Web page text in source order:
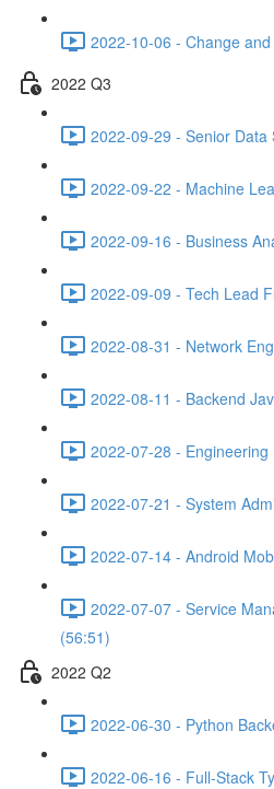
2022-10-06 - Change
2022 Q3
2022-09-29 - Senior Data
2022-09-22 - Machine
2022-09-16 - Business
2022-09-09 - Tech Lead
2022-08-31 - Network
2022-08-11 - Backend
2022-07-28 - Engineering
2022-07-21 - System
2022-07-14 - Android
2022-07-07 - Service
(56:51)
2022 Q2
2022-06-30 - Python
2022-06-16 - Full-Stack